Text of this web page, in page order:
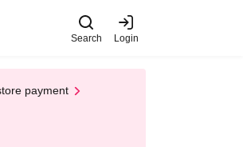
Search Login
payment